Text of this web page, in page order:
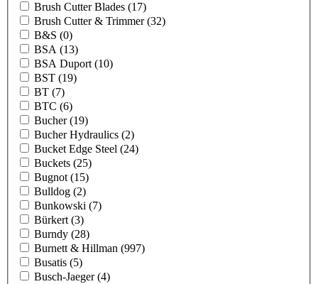
Brush Cutter Blades (17)
Brush Cutter & Trimmer(32)
B&S (0)
BSA (13)
BSA Duport (10)
BST (19)
BT (7)
BTC (6)
Bucher(19)
Bucher Hydraulics (2)
Bucket Edge Steel (24)
Buckets (25)
Bugnot (15)
Bulldog (2)
Bunkowski (7)
Bürkert (3)
Burndy (28)
Burnett & Hillman (997)
Busatis (5)
Busch-Jaeger(4)